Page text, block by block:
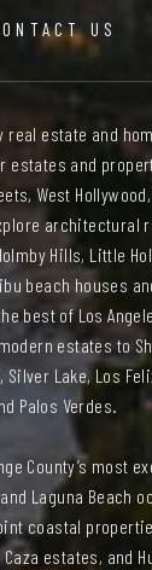
US
real estate and
estates and
West
architectural
Hills, Little
beach houses
best of Los
estates to
Silver Lake, Los
Palos Verdes.
County’s most
Laguna Beach
coastal
estates, and